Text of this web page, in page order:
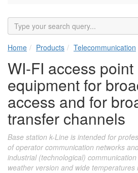
Home Products Telecommunication
WI-FI access point
equipment for
access and for
transfer channels
Base station k-Line is intended for
of operator communication networks
industrial (technological)
weather version and wide temperatures